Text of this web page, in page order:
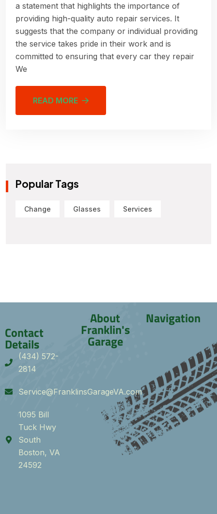
a statement that highlights the importance of
providing high-quality auto repair services. It
suggests that the company or individual providing
the service takes pride in their work and is
committed to ensuring that every car they repair
We
READ MORE
Popular Tags
Change Glasses Services
Contact
Details
(434) 572-
2814
Service@FranklinsGarageVA.com
1095 Bill
Tuck Hwy
South
Boston, VA
24592
About
Franklin's
Garage
Navigation